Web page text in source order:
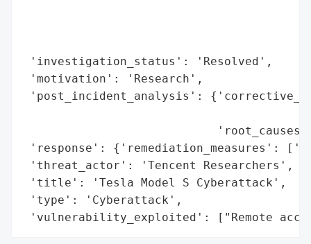
'investigation_status': 'Resolved',
'motivation': 'Research',
'post_incident_analysis':
'response': {'remediation_measures':
'threat_actor': 'Tencent Researchers',
'title': 'Tesla Model S Cyberattack',
'type': 'Cyberattack',
'vulnerability_exploited': ["Remote